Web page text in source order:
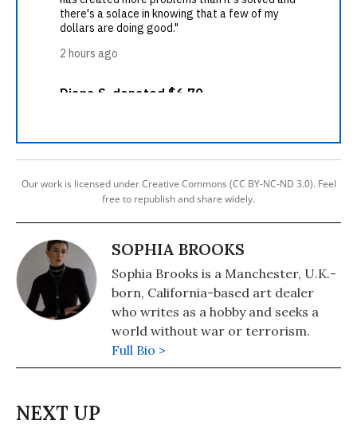
Our work is licensed under Creative Commons (CC BY-NC-ND 3.0). Feel
free to republish and share widely.
SOPHIA BROOKS
Sophia Brooks is a Manchester, U.K.-
born, California-based art dealer
who writes as a hobby and seeks a
world without war or terrorism.
Full Bio >